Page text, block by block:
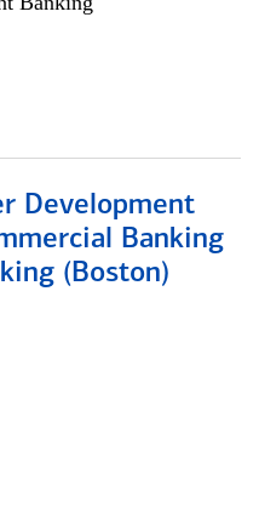
Development
Banking
(Boston)